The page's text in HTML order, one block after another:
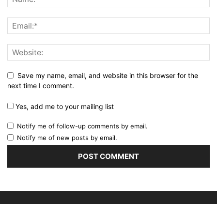
Save my name, email, and website in this browser for the
next time I comment.
Yes, add me to your mailing list
Notify me of follow-up comments by email.
Notify me of new posts by email.